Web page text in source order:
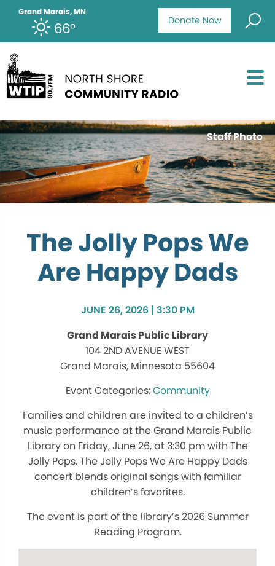
Donate Now
Grand Marais, MN
66°
Staff Photo
The Jolly Pops We
Are Happy Dads
JUNE 26, 2026 | 3:30 PM
Grand Marais Public Library
104 2ND AVENUE WEST
Grand Marais, Minnesota 55604
Community
Families and children are invited to a children’s
music performance at the Grand Marais Public
Library on Friday, June 26, at 3:30 pm with The
Jolly Pops. The Jolly Pops We Are Happy Dads
concert blends original songs with familiar
children’s favorites.
The event is part of the library’s 2026 Summer
Reading Program.